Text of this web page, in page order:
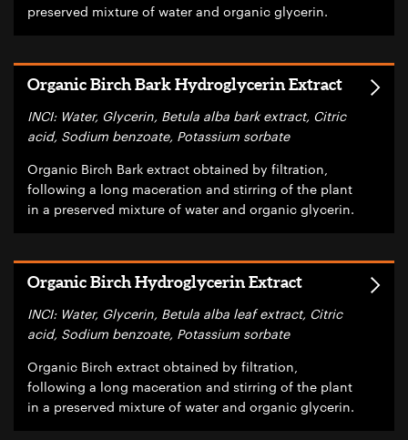
preserved mixture of water and organic glycerin.
Organic Birch Bark Hydroglycerin Extract
INCI: Water, Glycerin, Betula alba bark extract, Citric
acid, Sodium benzoate, Potassium sorbate
Organic Birch Bark extract obtained by filtration,
following a long maceration and stirring of the plant
in a preserved mixture of water and organic glycerin.
Organic Birch Hydroglycerin Extract
INCI: Water, Glycerin, Betula alba leaf extract, Citric
acid, Sodium benzoate, Potassium sorbate
Organic Birch extract obtained by filtration,
following a long maceration and stirring of the plant
in a preserved mixture of water and organic glycerin.